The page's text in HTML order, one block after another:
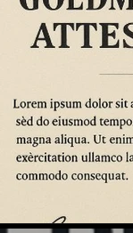
Job Quant